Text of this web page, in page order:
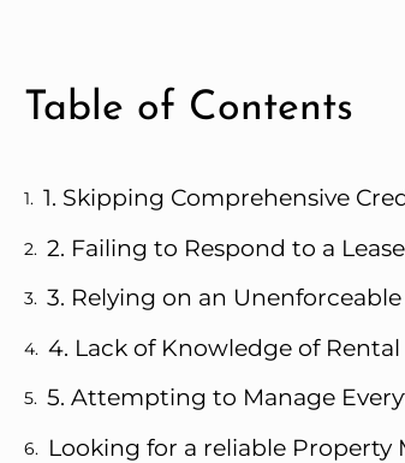
Table of Contents
1. Skipping Comprehensive
2. Failing to Respond to a
3. Relying on an Unenforceable
4. Lack of Knowledge of
5. Attempting to Manage
Looking for a reliable Property